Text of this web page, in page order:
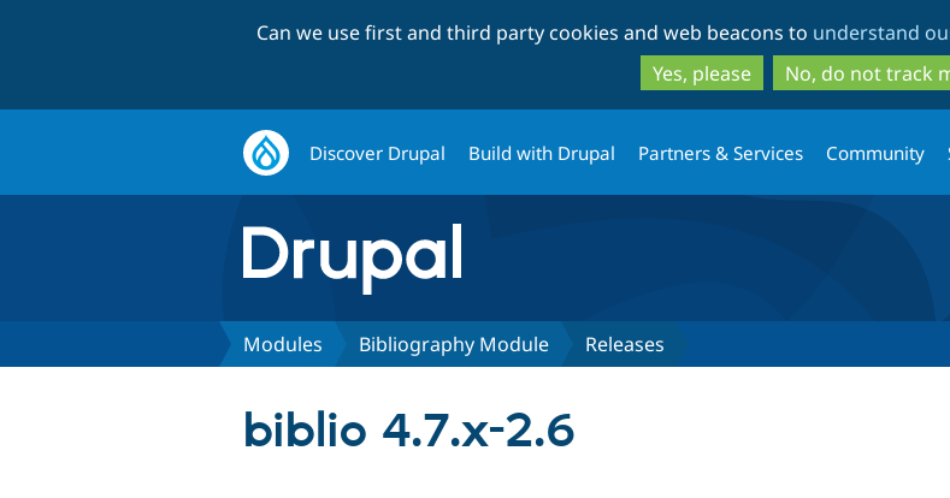
to
main
content
to
search
Can we use first and third party cookies and web beacons to understand
Yes, please
No, do not track
Discover Drupal Build with Drupal Partners & Services Community
Modules Bibliography Module Releases
biblio 4.7.x-2.6